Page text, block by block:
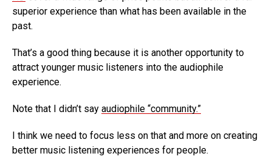
superior experience than what has been available in the
past.
That’s a good thing because it is another opportunity to
attract younger music listeners into the audiophile
experience.
Note that I didn’t say audiophile “community.”
I think we need to focus less on that and more on creating
better music listening experiences for people.